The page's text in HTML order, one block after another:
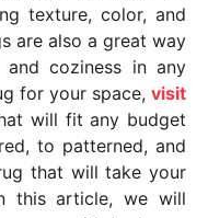
texture, color, and
are also a great way
coziness in any
for your space, visit
will fit any budget
to patterned, and
that will take your
this article, we will